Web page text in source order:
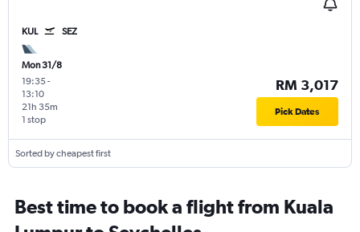
KUL SEZ
Mon 31/8
19:35-
13:10
1 stop
21h 35m
RM 3,017
Pick Dates
Sorted by cheapest first
Best time to book a flight from Kuala